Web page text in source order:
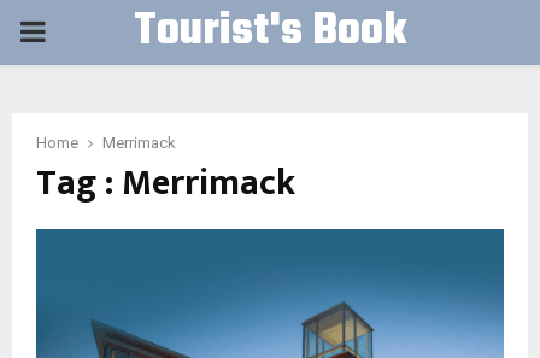
PRIMARY Tourist's Book
Home Merrimack
Tag : Merrimack